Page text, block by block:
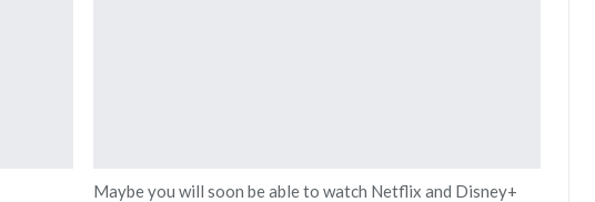
Maybe you will soon be able to watch Netflix and Disney+